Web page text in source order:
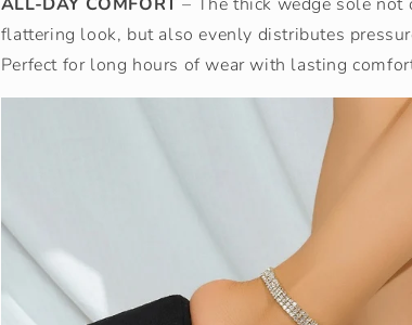
flattering look, but also evenly distributes
Perfect for long hours of wear with lasting